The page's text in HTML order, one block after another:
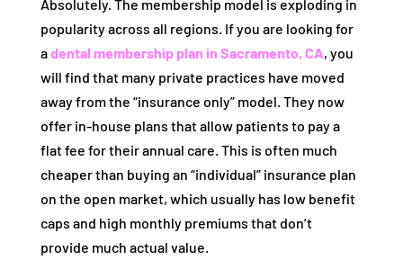
Absolutely. The membership model is exploding in
popularity across all regions. If you are looking for
adental membership plan in Sacramento, CA, you
will find that many private practices have moved
away from the “insurance only” model. They now
offer in-house plans that allow patients to pay a
flat fee for their annual care. This is often much
cheaper than buying an “individual” insurance plan
on the open market, which usually has low benefit
caps and high monthly premiums that don’t
provide much actual value.